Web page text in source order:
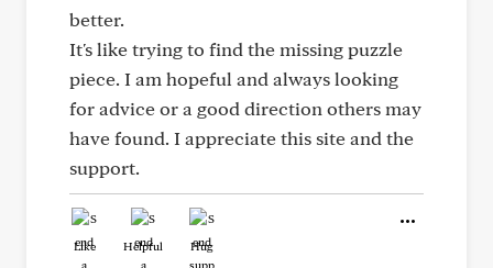
better.
It's like trying to find the missing puzzle
piece. I am hopeful and always looking
for advice or a good direction others may
have found. I appreciate this site and the
support.
Like Helpful Hug